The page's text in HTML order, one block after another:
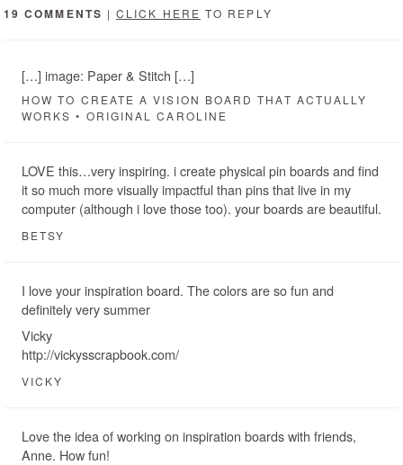
19 COMMENTS |CLICK HERE TO REPLY
[…] image: Paper & Stitch […]
HOW TO CREATE A VISION BOARD THAT ACTUALLY
WORKS • ORIGINAL CAROLINE
LOVE this…very inspiring. i create physical pin boards and find
it so much more visually impactful than pins that live in my
computer (although i love those too). your boards are beautiful.
BETSY
I love your inspiration board. The colors are so fun and
definitely very summer
Vicky
http://vickysscrapbook.com/
VICKY
Love the idea of working on inspiration boards with friends,
Anne. How fun!